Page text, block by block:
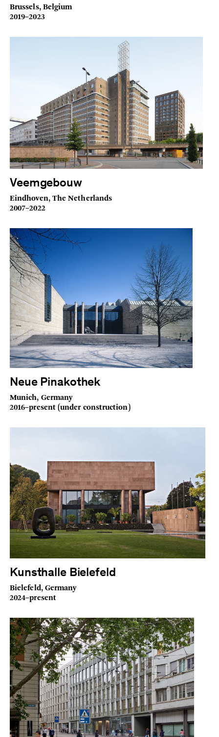
Brussels, Belgium
2019–2023
Veemgebouw
Eindhoven, The Netherlands
2007–2022
Neue Pinakothek
Munich, Germany
2016–present (under construction)
Kunsthalle Bielefeld
Bielefeld, Germany
2024–present